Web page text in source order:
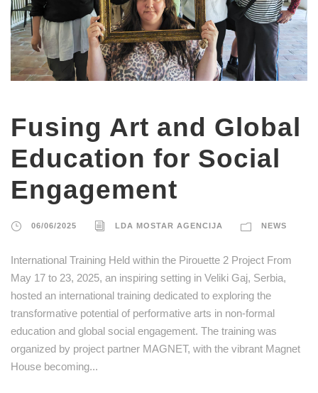
Fusing Art and Global
Education for Social
Engagement
06/06/2025 LDA MOSTAR AGENCIJA NEWS
International Training Held within the Pirouette 2 Project From
May 17 to 23, 2025, an inspiring setting in Veliki Gaj, Serbia,
hosted an international training dedicated to exploring the
transformative potential of performative arts in non-formal
education and global social engagement. The training was
organized by project partner MAGNET, with the vibrant Magnet
House becoming...